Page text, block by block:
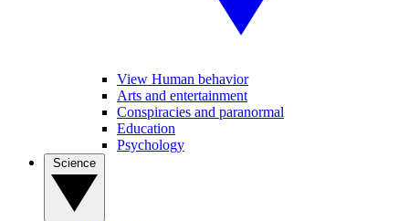
View Human behavior
Arts and entertainment
Conspiracies and paranormal
Education
Psychology